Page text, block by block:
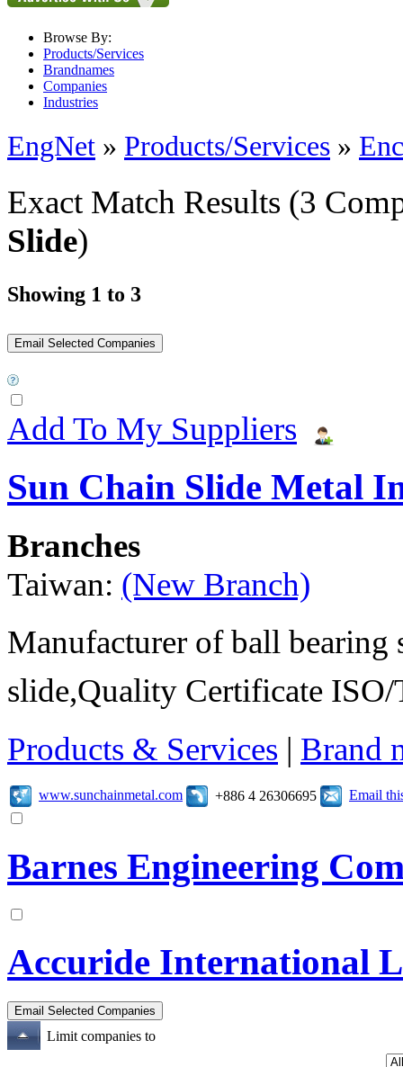
Browse By:
Products/Services
Brandnames
Companies
Industries
EngNet » Products/Services »
Exact Match Results (3
Slide)
Showing 1 to 3
Add To My Suppliers
Sun Chain Slide Metal
Branches
Taiwan: (New Branch)
Manufacturer of ball bearing
slide,Quality Certificate
Products & Services | Brand
www.sunchainmetal.com +886 4 26306695 Email
Barnes Engineering
Accuride International
Limit companies to